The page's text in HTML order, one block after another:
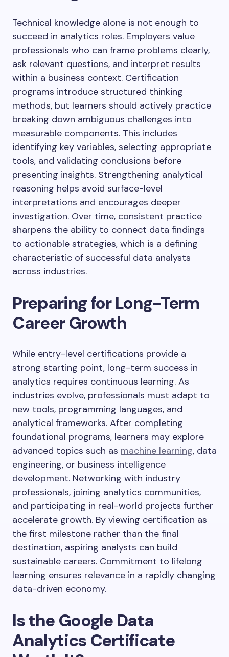
Technical knowledge alone is not enough to
succeed in analytics roles. Employers value
professionals who can frame problems clearly,
ask relevant questions, and interpret results
within a business context. Certification
programs introduce structured thinking
methods, but learners should actively practice
breaking down ambiguous challenges into
measurable components. This includes
identifying key variables, selecting appropriate
tools, and validating conclusions before
presenting insights. Strengthening analytical
reasoning helps avoid surface-level
interpretations and encourages deeper
investigation. Over time, consistent practice
sharpens the ability to connect data findings
to actionable strategies, which is a defining
characteristic of successful data analysts
across industries.
Preparing for Long-Term
Career Growth
While entry-level certifications provide a
strong starting point, long-term success in
analytics requires continuous learning. As
industries evolve, professionals must adapt to
new tools, programming languages, and
analytical frameworks. After completing
foundational programs, learners may explore
advanced topics such as machine learning, data
engineering, or business intelligence
development. Networking with industry
professionals, joining analytics communities,
and participating in real-world projects further
accelerate growth. By viewing certification as
the first milestone rather than the final
destination, aspiring analysts can build
sustainable careers. Commitment to lifelong
learning ensures relevance in a rapidly changing
data-driven economy.
Is the Google Data
Analytics Certificate